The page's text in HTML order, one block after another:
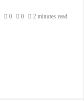
0 0 2 minutes read